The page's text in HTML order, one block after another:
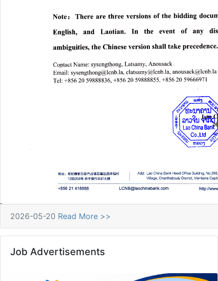
2026-05-20 Read More >>
Job Advertisements